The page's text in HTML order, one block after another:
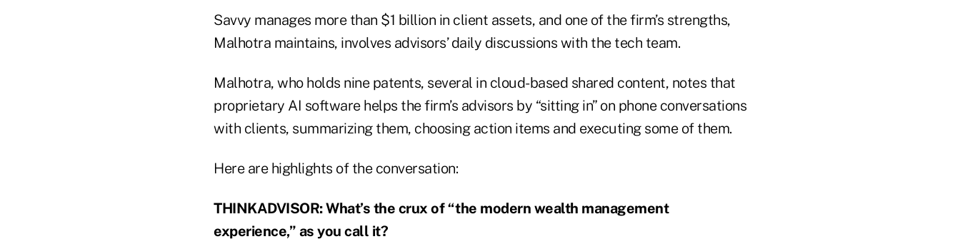
Savvy manages more than $1 billion in client assets, and one of the firm’s strengths,
Malhotra maintains, involves advisors’ daily discussions with the tech team.
Malhotra, who holds nine patents, several in cloud-based shared content, notes that
proprietary AI software helps the firm’s advisors by “sitting in” on phone conversations
with clients, summarizing them, choosing action items and executing some of them.
Here are highlights of the conversation:
THINKADVISOR: What’s the crux of “the modern wealth management
experience,” as you call it?